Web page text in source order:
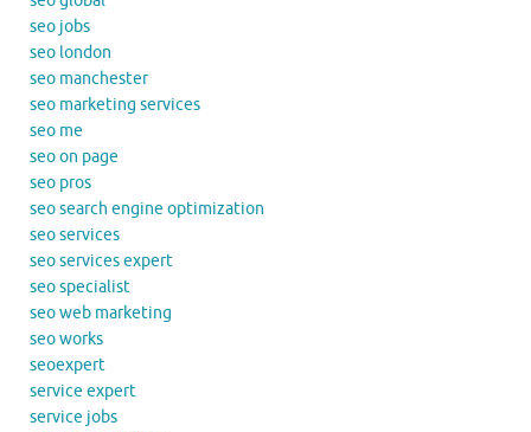
seo jobs
seo london
seo manchester
seo marketing services
seo me
seo on page
seo pros
seo search engine optimization
seo services
seo services expert
seo specialist
seo web marketing
seo works
seoexpert
service expert
service jobs